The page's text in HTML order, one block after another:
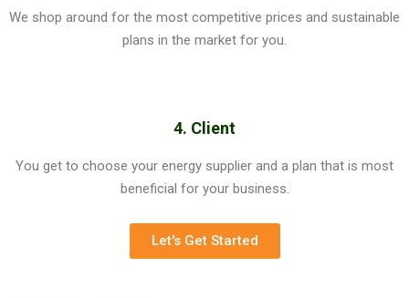
We shop around for the most competitive prices and sustainable
plans in the market for you.
4. Client
You get to choose your energy supplier and a plan that is most
beneficial for your business.
Let's Get Started